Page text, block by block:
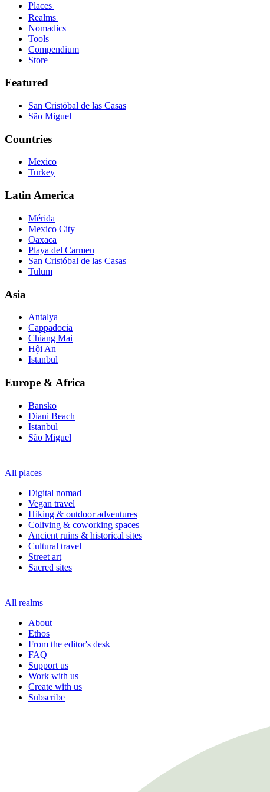
Places
Realms
Nomadics
Tools
Compendium
Store
Featured
San Cristóbal de las Casas
São Miguel
Countries
Mexico
Turkey
Latin America
Mérida
Mexico City
Oaxaca
Playa del Carmen
San Cristóbal de las Casas
Tulum
Asia
Antalya
Cappadocia
Chiang Mai
Hội An
Istanbul
Europe & Africa
Bansko
Diani Beach
Istanbul
São Miguel
All places
Digital nomad
Vegan travel
Hiking & outdoor adventures
Coliving & coworking spaces
Ancient ruins & historical sites
Cultural travel
Street art
Sacred sites
All realms
About
Ethos
From the editor's desk
FAQ
Support us
Work with us
Create with us
Subscribe